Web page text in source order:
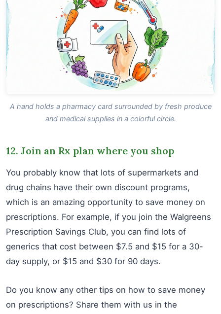
A hand holds a pharmacy card surrounded by fresh produce
and medical supplies in a colorful circle.
12. Join an Rx plan where you shop
You probably know that lots of supermarkets and
drug chains have their own discount programs,
which is an amazing opportunity to save money on
prescriptions. For example, if you join the Walgreens
Prescription Savings Club, you can find lots of
generics that cost between $7.5 and $15 for a 30-
day supply, or $15 and $30 for 90 days.
Do you know any other tips on how to save money
on prescriptions? Share them with us in the